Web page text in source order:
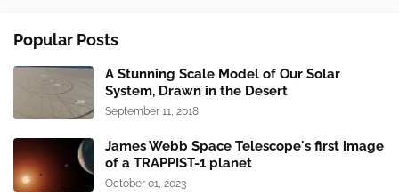
Popular Posts
A Stunning Scale Model of Our Solar
System, Drawn in the Desert
September 11, 2018
James Webb Space Telescope's first image
of a TRAPPIST-1 planet
October 01, 2023